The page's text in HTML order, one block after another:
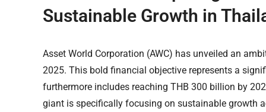
Sustainable Growth in
Asset World Corporation (AWC) has unveiled an
2025. This bold financial objective represents a
furthermore includes reaching THB 300 billion by
giant is specifically focusing on sustainable growth